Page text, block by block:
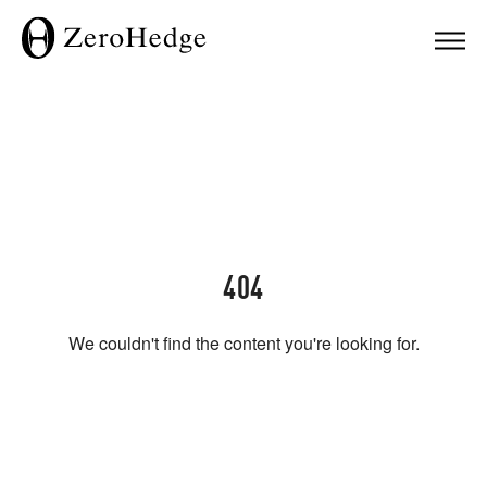
404
We couldn't find the content you're looking for.